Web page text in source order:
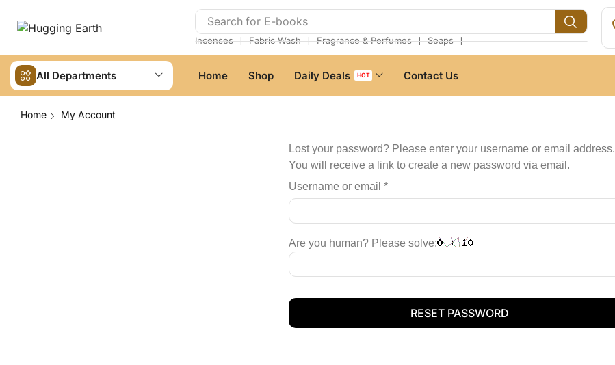
Search for E-books
Incenses ❘ Fabric Wash ❘ Fragrance & Perfumes ❘ Soaps ❘
All Departments Home Shop Daily Deals HOT Contact Us
Home My Account
Lost your password? Please enter your username or email address.
You will receive a link to create a new password via email.
Username or email *
Are you human? Please solve:
RESET PASSWORD